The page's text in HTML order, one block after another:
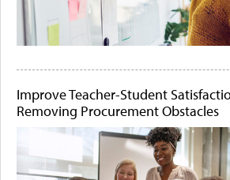
Improve Teacher-Student
Removing Procurement Obstacles